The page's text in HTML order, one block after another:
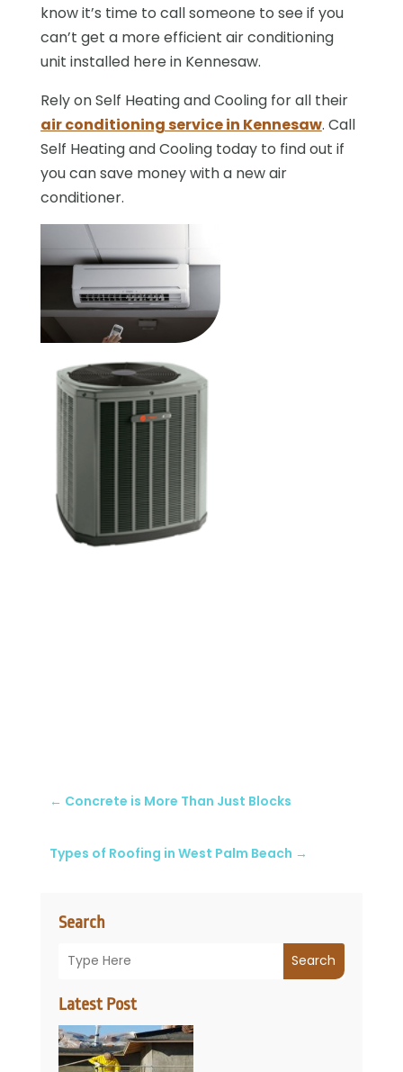
Search
Search
Latest Post
know it’s time to call someone to see if you
can’t get a more efficient air conditioning
unit installed here in Kennesaw.
Rely on Self Heating and Cooling for all their
air conditioning service in Kennesaw. Call
Self Heating and Cooling today to find out if
you can save money with a new air
conditioner.
← Concrete is More Than Just Blocks
Types of Roofing in West Palm Beach →